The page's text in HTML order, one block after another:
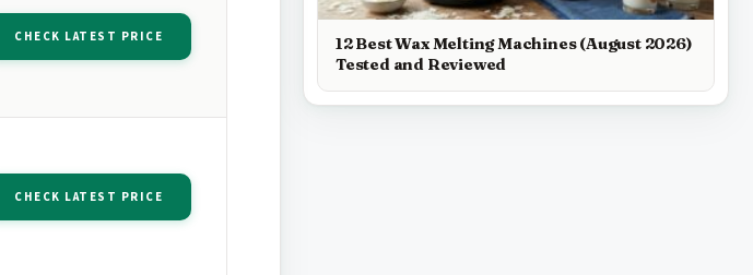
CHECK LATEST PRICE
CHECK LATEST PRICE
12 Best Wax Melting Machines (August 2026)
Tested and Reviewed